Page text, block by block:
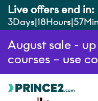
Live offers end in:
3Days 18Hours 57
August sale -
courses – use